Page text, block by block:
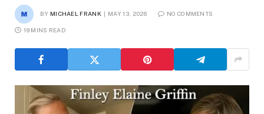
BY MICHAEL FRANK MAY 13, 2026 NO COMMENTS
19 MINS READ